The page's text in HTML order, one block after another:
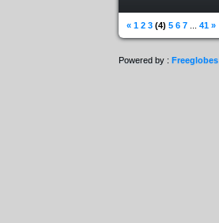
« 1 2 3 (4) 5 6 7 41 »
Powered by : Freeglobes